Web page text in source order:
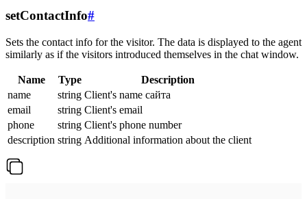
setContactInfo#
Sets the contact info for the visitor. The data is displayed to the agent
similarly as if the visitors introduced themselves in the chat window.
Name Type
Description
name
string Client's name сайта
email
string Client's email
phone
string Client's phone number
description string Additional information about the client